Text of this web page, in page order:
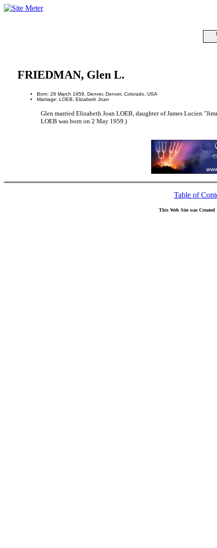
FRIEDMAN, Glen L.
Born: 26 March 1959, Denver, Denver, Colorado, USA
Marriage: LOEB, Elizabeth Joan
Glen married Elizabeth Joan LOEB, daughter of James Lucien
LOEB was born on 2 May 1959.)
Table of
This Web Site was